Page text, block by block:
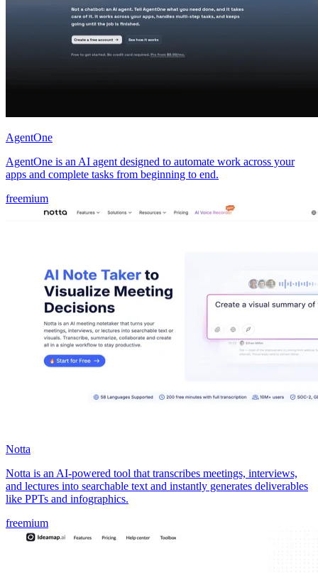
AgentOne
AgentOne is an AI agent designed to automate work across your
apps and complete tasks from beginning to end.
freemium
Notta
Notta is an AI-powered tool that transcribes meetings, interviews,
and lectures into searchable text and instantly generates deliverables
like PPTs and infographics.
freemium